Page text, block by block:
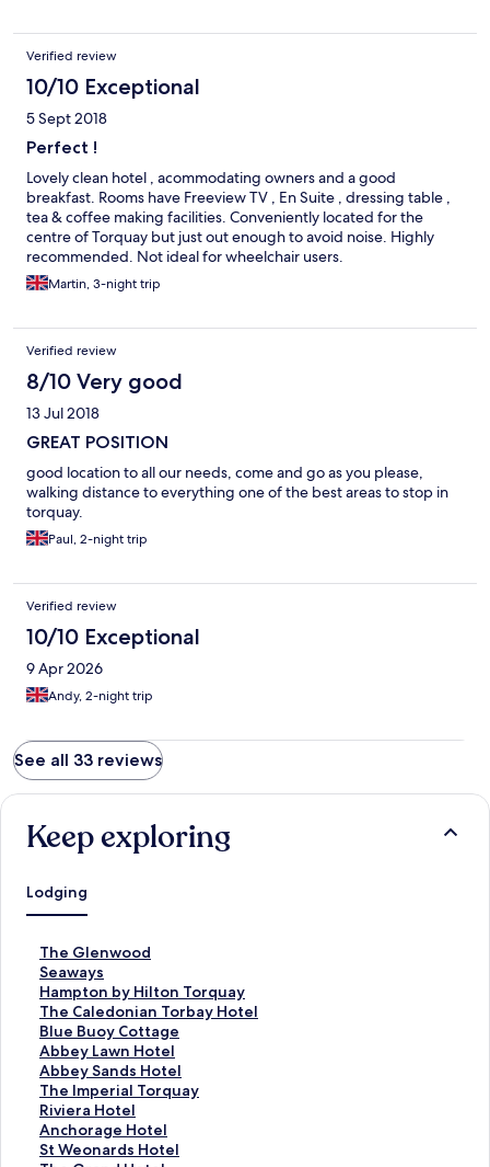
Verified review
10/10 Exceptional
5 Sept 2018
Perfect !
Lovely clean hotel , acommodating owners and a good
breakfast. Rooms have Freeview TV , En Suite , dressing table ,
tea & coffee making facilities. Conveniently located for the
centre of Torquay but just out enough to avoid noise. Highly
recommended. Not ideal for wheelchair users.
Martin, 3-night trip
Verified review
8/10 Very good
13 Jul 2018
GREAT POSITION
good location to all our needs, come and go as you please,
walking distance to everything one of the best areas to stop in
torquay.
Paul, 2-night trip
Verified review
10/10 Exceptional
9 Apr 2026
Andy, 2-night trip
See all 33 reviews
Keep exploring
Lodging
The Glenwood
S
t
a
n
d
a
r
d
L
i
n
Seaways
S
t
a
n
d
a
r
d
L
i
Hampton by Hilton Torquay
S
t
a
n
d
a
r
d
L
The Caledonian Torbay Hotel
S
t
a
n
d
a
r
d
Blue Buoy Cottage
S
t
a
n
d
a
r
Abbey Lawn Hotel
S
t
a
n
d
a
Abbey Sands Hotel
S
t
a
n
d
The Imperial Torquay
S
t
a
n
Riviera Hotel
S
t
a
Anchorage Hotel
S
t
St Weonards Hotel
S